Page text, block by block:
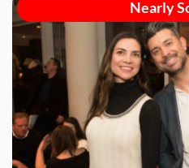
Nearly